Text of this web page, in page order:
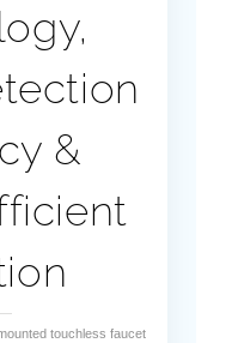
&
infrared sensing and